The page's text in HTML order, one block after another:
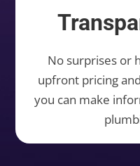
No surprises or
upfront pricing
you can make